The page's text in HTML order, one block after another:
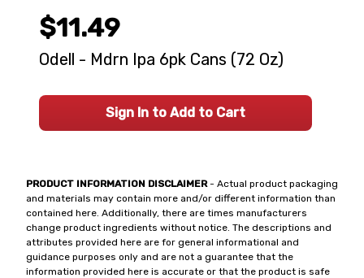
PRODUCT INFORMATION DISCLAIMER- Actual product packaging
and materials may contain more and/or different information than
contained here. Additionally, there are times manufacturers
change product ingredients without notice. The descriptions and
attributes provided here are for general informational and
guidance purposes only and are not a guarantee that the
information provided here is accurate or that the product is safe
$11.49
Odell - Mdrn Ipa 6pk Cans (72 Oz)
Sign In to Add to Cart